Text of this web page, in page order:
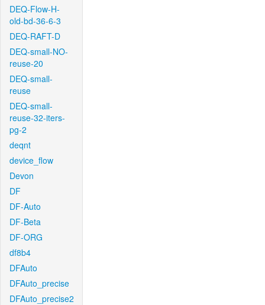
DEQ-Flow-H-
old-bd-36-6-3
DEQ-RAFT-D
DEQ-small-NO-
reuse-20
DEQ-small-
reuse
DEQ-small-
reuse-32-iters-
pg-2
deqnt
device_flow
Devon
DF
DF-Auto
DF-Beta
DF-ORG
df8b4
DFAuto
DFAuto_precise
DFAuto_precise2